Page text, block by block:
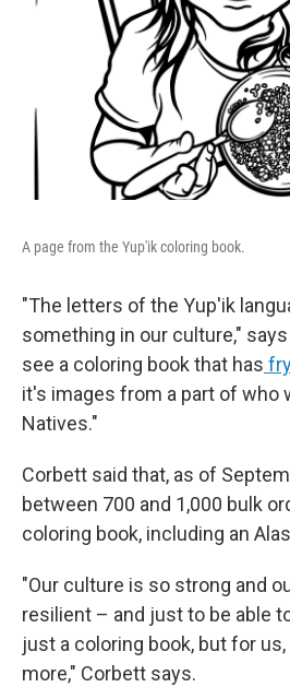
A page from the Yup'ik coloring book.
"The letters of the Yup'ik
something in our culture,"
see a coloring book that has
it's images from a part of who
Natives."
Corbett said that, as of
between 700 and 1,000 bulk
coloring book, including an
"Our culture is so strong and
resilient – and just to be able
just a coloring book, but for
more," Corbett says.